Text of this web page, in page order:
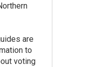
are
to
voting